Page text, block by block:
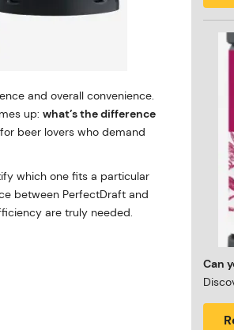
and overall convenience.
up: what’s the difference
beer lovers who demand
which one fits a particular
between PerfectDraft and
are truly needed.
Can